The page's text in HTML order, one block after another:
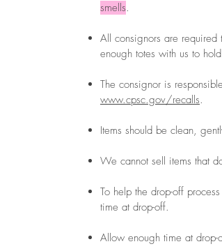
smells.
All consignors are
enough totes with us to
The consignor is
www.cpsc.gov/recalls.
Items should be clean,
We cannot sell items that
To help the drop-off
time at drop-off.
Allow enough time at